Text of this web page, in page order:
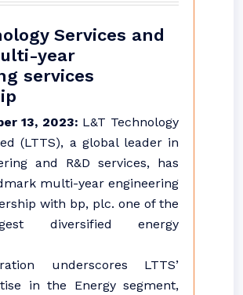
Services and
year
services
13, 2023: L&T Technology
(LTTS), a global leader in
and R&D services, has
multi-year engineering
with bp, plc. one of the
diversified energy
underscores LTTS’
in the Energy segment,